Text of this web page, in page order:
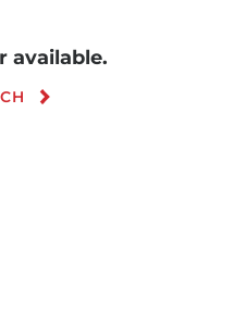
available.